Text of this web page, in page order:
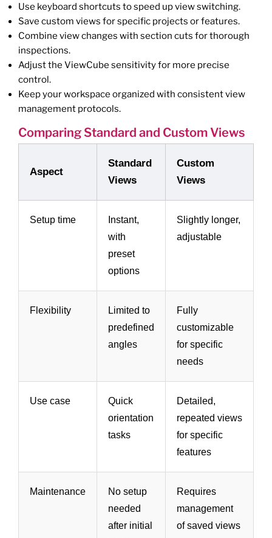
Use keyboard shortcuts to speed up view switching.
Save custom views for specific projects or features.
Combine view changes with section cuts for thorough
inspections.
Adjust the ViewCube sensitivity for more precise
control.
Keep your workspace organized with consistent view
management protocols.
Comparing Standard and Custom Views
Aspect
Standard
Views
Custom
Views
Setup time
Instant,
with
preset
options
Slightly longer,
adjustable
Flexibility
Limited to
predefined
angles
Fully
customizable
for specific
needs
Use case
Quick
orientation
tasks
Detailed,
repeated views
for specific
features
Maintenance
No setup
needed
after initial
Requires
management
of saved views